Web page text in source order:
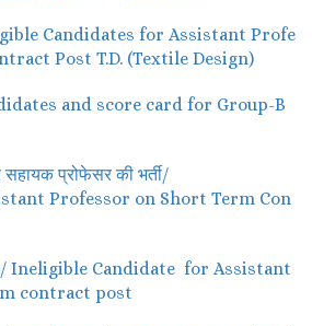
Candidates for Assistant Profe
Post T.D. (Textile Design)
and score card for Group-B
प्रोफेसर की भर्ती/
Professor on Short Term Con
Ineligible Candidate for Assistant
contract post